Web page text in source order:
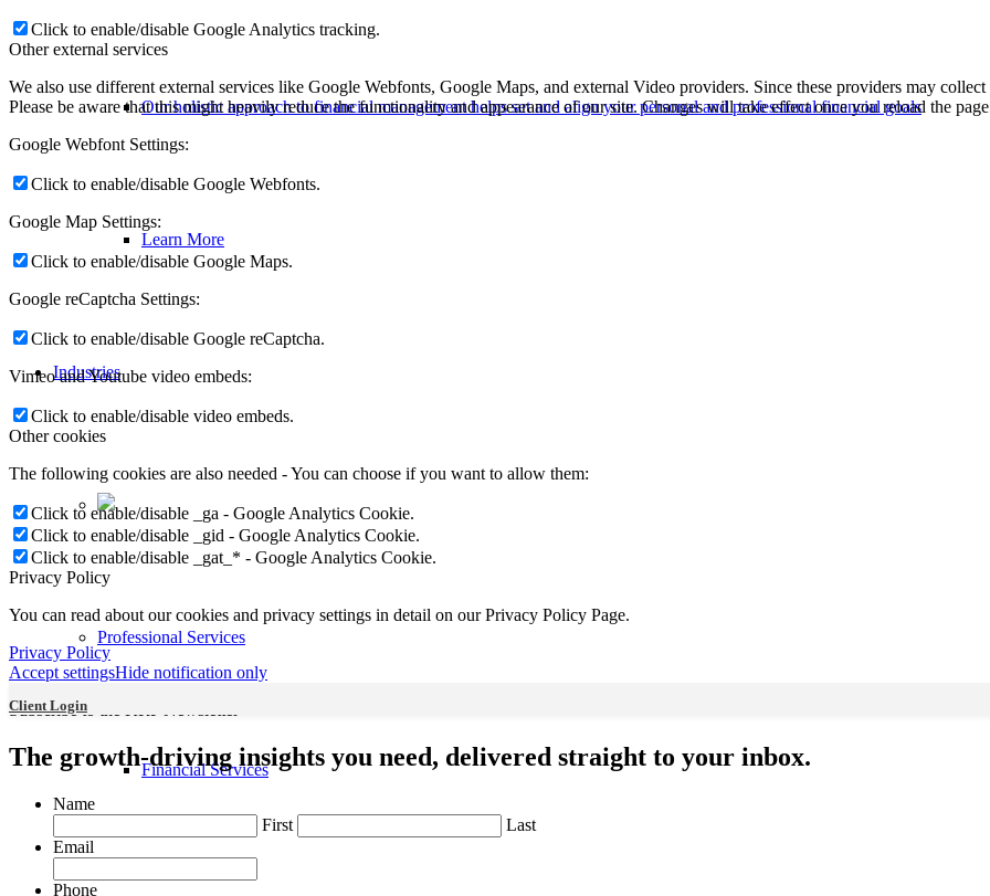
Our holistic approach to financial management helps set and align your personal and professional financial goals
Learn More
Industries
Professional Services
Financial Services
Click to enable/disable Google Analytics tracking.
Other external services
We also use different external services like Google Webfonts, Google Maps, and external Video providers. Since these providers may
Please be aware that this might heavily reduce the functionality and appearance of our site. Changes will take effect once you reload the
Google Webfont Settings:
Click to enable/disable Google Webfonts.
Google Map Settings:
Click to enable/disable Google Maps.
Google reCaptcha Settings:
Click to enable/disable Google reCaptcha.
Vimeo and Youtube video embeds:
Click to enable/disable video embeds.
Other cookies
The following cookies are also needed - You can choose if you want to allow them:
Click to enable/disable _ga - Google Analytics Cookie.
Click to enable/disable _gid - Google Analytics Cookie.
Click to enable/disable _gat_* - Google Analytics Cookie.
Privacy Policy
You can read about our cookies and privacy settings in detail on our Privacy Policy Page.
Privacy Policy
Accept settingsHide notification only
Client Login
Subscribe to the KRP Newsletter
The growth-driving insights you need, delivered straight to your inbox.
Name
First
Last
Email
Phone